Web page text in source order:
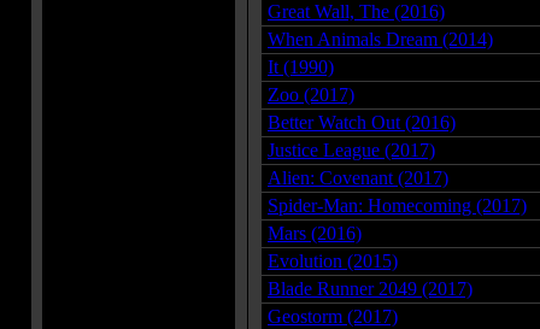
Great Wall, The (2016)
When Animals Dream (2014)
It (1990)
Zoo (2017)
Better Watch Out (2016)
Justice League (2017)
Alien: Covenant (2017)
Spider-Man: Homecoming (2017)
Mars (2016)
Evolution (2015)
Blade Runner 2049 (2017)
Geostorm (2017)